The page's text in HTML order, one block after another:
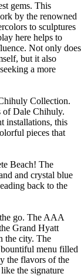
gems. This
by the renowned
to sculptures
here helps to
Not only does
but it also
a more
Collection.
of Dale Chihuly.
installations, this
pieces that
Beach! The
and crystal blue
back to the
go. The AAA
Grand Hyatt
the city. The
menu filled
the flavors of the
the signature